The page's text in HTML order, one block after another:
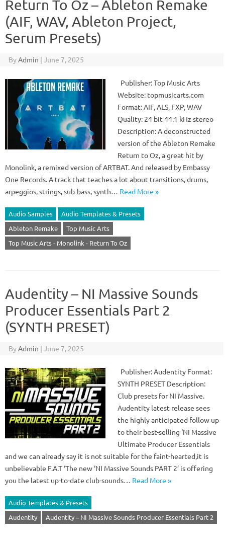
Return To Oz – Ableton Remake
(AIF, WAV, Ableton Project,
Serum Presets)
ByAdmin | June 7, 2025
Publisher: Top Music Arts
Website: topmusicarts.com
Format: AIF, ALS, FXP, WAV
Quality: 24 bit 44.1 kHz stereo
Description: A deconstructed
version of the Ableton Remake
Return to Oz, a great hit by
Monolink, a remixed version of ARTBAT. And released by Embassy
One Records. A track that teaches a lot about transitions, drums,
arpeggios, strings, sub-bass, synth… Read More »
Audio Samples
Audio Templates & Presets
Ableton Remake
Top Music Arts
Top Music Arts - Monolink - Return To Oz
Audentity – NI Massive Sounds
Producer Essentials Part 2
(SYNTH PRESET)
ByAdmin | June 7, 2025
Publisher: Audentity Format:
SYNTH PRESET Description:
Club presets for NI Massive.
Audentity latest release sees
the highly anticipated follow up
to their best-selling ‘NI Massive
Ultimate Producer Essentials
and we can already say it is not suitable for the faint-hearted,it is
unbelievable F.A.T ‘The new ‘NI Massive Sounds PART 2’ is offering
you the latest up-to-date club-sounds… Read More »
Audio Templates & Presets
Audentity
Audentity – NI Massive Sounds Producer Essentials Part 2